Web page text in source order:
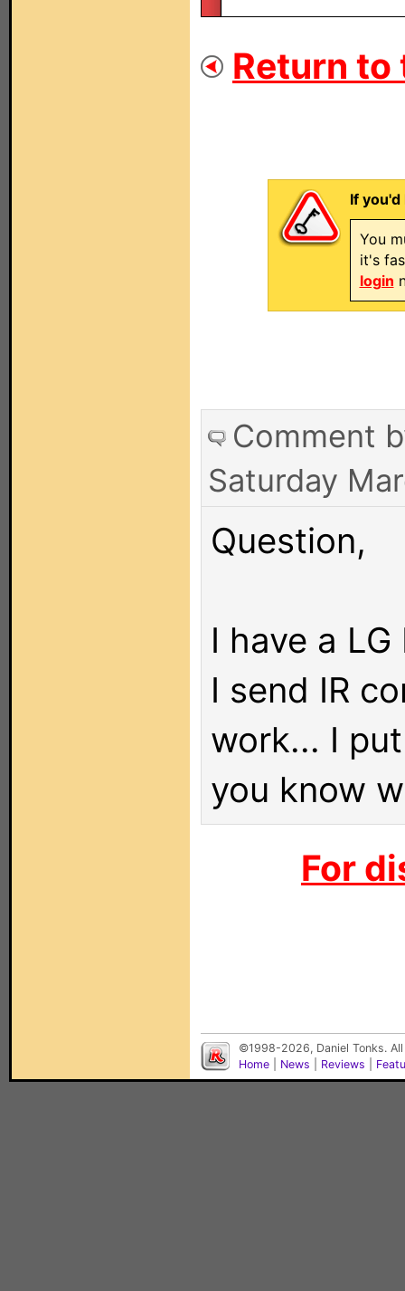
Return to
If
You
it's
login
Comment
Saturday
Question,
I have a
I send IR
work... I
you know
For
©1998-2026, Daniel Tonks.
Home
News Reviews